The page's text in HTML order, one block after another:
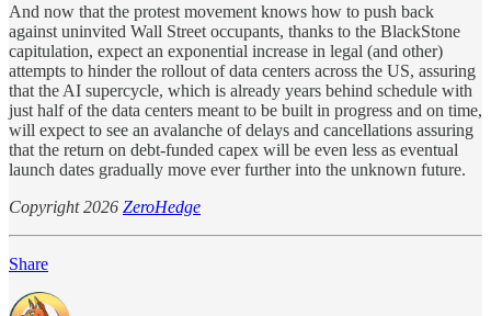
And now that the protest movement knows how to push back
against uninvited Wall Street occupants, thanks to the BlackStone
capitulation, expect an exponential increase in legal (and other)
attempts to hinder the rollout of data centers across the US, assuring
that the AI supercycle, which is already years behind schedule with
just half of the data centers meant to be built in progress and on time,
will expect to see an avalanche of delays and cancellations assuring
that the return on debt-funded capex will be even less as eventual
launch dates gradually move ever further into the unknown future.
Copyright 2026 ZeroHedge
Share